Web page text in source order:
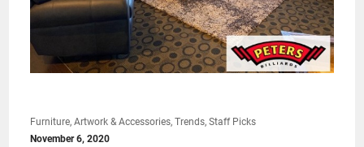
Furniture, Artwork & Accessories, Trends, Staff Picks
November 6, 2020